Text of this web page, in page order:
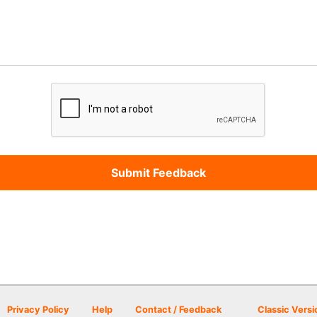
Privacy Policy Help Contact / Feedback Classic